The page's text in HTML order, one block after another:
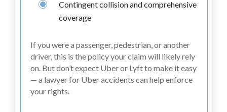
Contingent collision and comprehensive
coverage
If you were a passenger, pedestrian, or another
driver, this is the policy your claim will likely rely
on. But don’t expect Uber or Lyft to make it easy
— a lawyer for Uber accidents can help enforce
your rights.